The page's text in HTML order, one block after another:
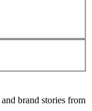
brand stories from